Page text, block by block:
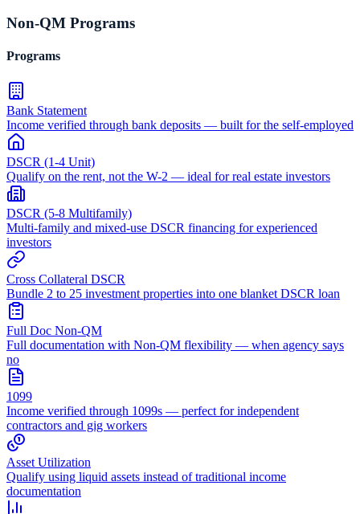
Non-QM Programs
Programs
Bank Statement
Income verified through bank deposits — built for the self-employed
DSCR (1-4 Unit)
Qualify on the rent, not the W-2 — ideal for real estate investors
DSCR (5-8 Multifamily)
Multi-family and mixed-use DSCR financing for experienced
investors
Cross Collateral DSCR
Bundle 2 to 25 investment properties into one blanket DSCR loan
Full Doc Non-QM
Full documentation with Non-QM flexibility — when agency says
no
1099
Income verified through 1099s — perfect for independent
contractors and gig workers
Asset Utilization
Qualify using liquid assets instead of traditional income
documentation